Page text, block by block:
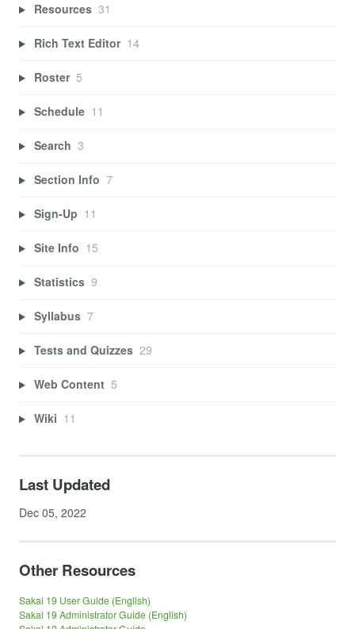
Resources 31
Rich Text Editor 14
Roster 5
Schedule 11
Search 3
Section Info 7
Sign-Up 11
Site Info 15
Statistics 9
Syllabus 7
Tests and Quizzes 29
Web Content 5
Wiki 11
Last Updated
Dec 05, 2022
Other Resources
Sakai 19 User Guide (English)
Sakai 19 Administrator Guide (English)